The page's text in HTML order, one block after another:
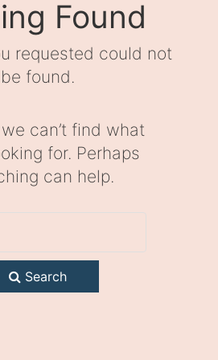
Found
requested could not
be found.
can’t find what
for. Perhaps
can help.
Search